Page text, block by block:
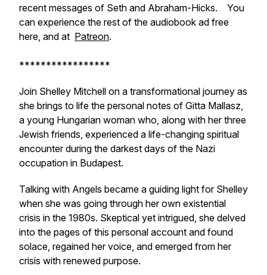
recent messages of Seth and Abraham-Hicks. You
can experience the rest of the audiobook ad free
here, and at Patreon.
*****************
Join Shelley Mitchell on a transformational journey as
she brings to life the personal notes of Gitta Mallasz,
a young Hungarian woman who, along with her three
Jewish friends, experienced a life-changing spiritual
encounter during the darkest days of the Nazi
occupation in Budapest.
Talking with Angels became a guiding light for Shelley
when she was going through her own existential
crisis in the 1980s. Skeptical yet intrigued, she delved
into the pages of this personal account and found
solace, regained her voice, and emerged from her
crisis with renewed purpose.